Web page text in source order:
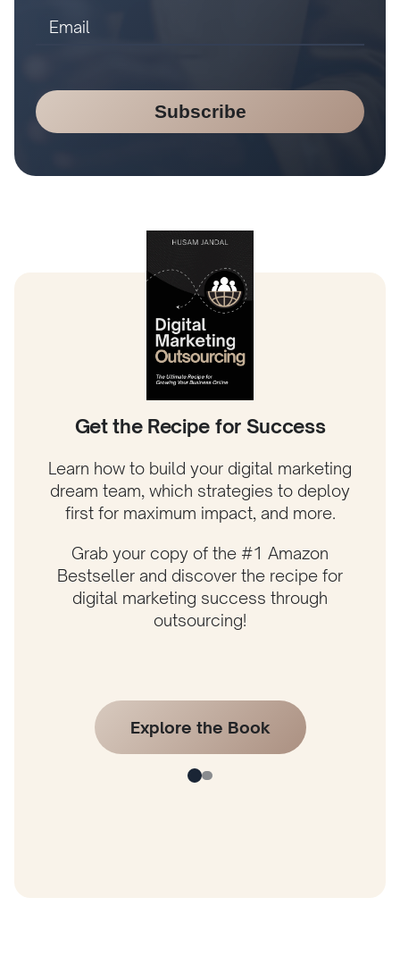
Subscribe
Get the Recipe for Success
Learn how to build your digital marketing
dream team, which strategies to deploy
first for maximum impact, and more.
Grab your copy of the #1 Amazon
Bestseller and discover the recipe for
digital marketing success through
outsourcing!
Explore the Book